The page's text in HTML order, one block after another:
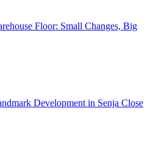
Floor: Small Changes, Big
Development in Senja Close